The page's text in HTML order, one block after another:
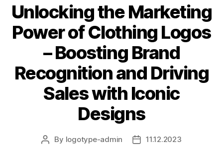
Unlocking the Marketing
Power of Clothing Logos
– Boosting Brand
Recognition and Driving
Sales with Iconic
Designs
Post
By logotype-admin
Post11.12.2023